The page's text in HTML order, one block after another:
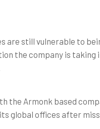
still vulnerable to
the company is taking
the Armonk based
global offices after